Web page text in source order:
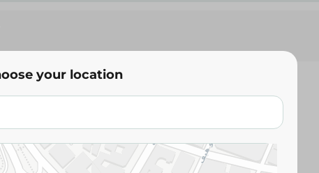
Little Encyclopedia - Why
your location